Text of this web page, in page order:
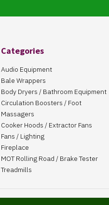
Categories
Audio Equipment
Bale Wrappers
Body Dryers / Bathroom Equipment
Circulation Boosters / Foot
Massagers
Cooker Hoods / Extractor Fans
Fans / Lighting
Fireplace
MOT Rolling Road / Brake Tester
Treadmills